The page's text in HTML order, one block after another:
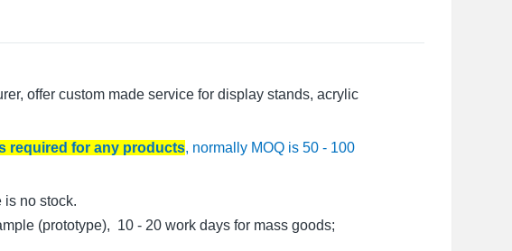
offer custom made service for display stands, acrylic
required for any products, normally MOQ is 50 - 100
is no stock.
(prototype), 10 - 20 work days for mass goods;